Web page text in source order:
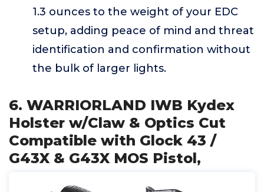
1.3 ounces to the weight of your EDC
setup, adding peace of mind and threat
identification and confirmation without
the bulk of larger lights.
6. WARRIORLAND IWB Kydex
Holster w/Claw & Optics Cut
Compatible with Glock 43 /
G43X & G43X MOS Pistol,